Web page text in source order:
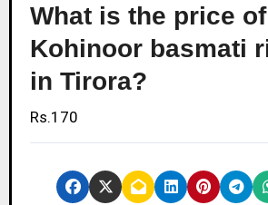
What is the price
Kohinoor basmati
in Tirora?
Rs.170